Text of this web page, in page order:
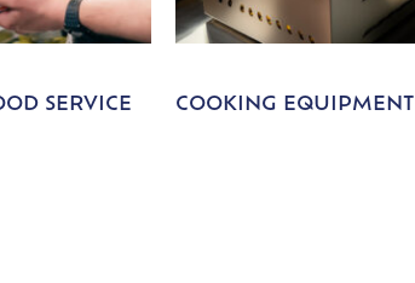
SERVICE
COOKING EQUIPMENT